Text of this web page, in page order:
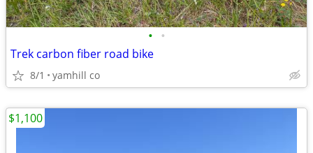
• •
Trek carbon fiber road bike
8/1 yamhill co
$1,100